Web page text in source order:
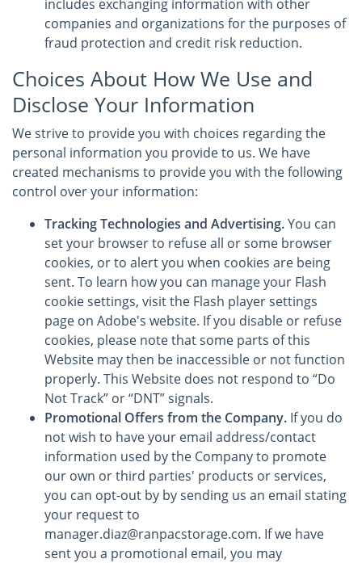
includes exchanging information with other
companies and organizations for the purposes of
fraud protection and credit risk reduction.
Choices About How We Use and
Disclose Your Information
We strive to provide you with choices regarding the
personal information you provide to us. We have
created mechanisms to provide you with the following
control over your information:
Tracking Technologies and Advertising.You can
set your browser to refuse all or some browser
cookies, or to alert you when cookies are being
sent. To learn how you can manage your Flash
cookie settings, visit the Flash player settings
page on Adobe's website. If you disable or refuse
cookies, please note that some parts of this
Website may then be inaccessible or not function
properly. This Website does not respond to “Do
Not Track” or “DNT” signals.
Promotional Offers from the Company. If you do
not wish to have your email address/contact
information used by the Company to promote
our own or third parties' products or services,
you can opt-out by by sending us an email stating
your request to
manager.diaz@ranpacstorage.com. If we have
sent you a promotional email, you may